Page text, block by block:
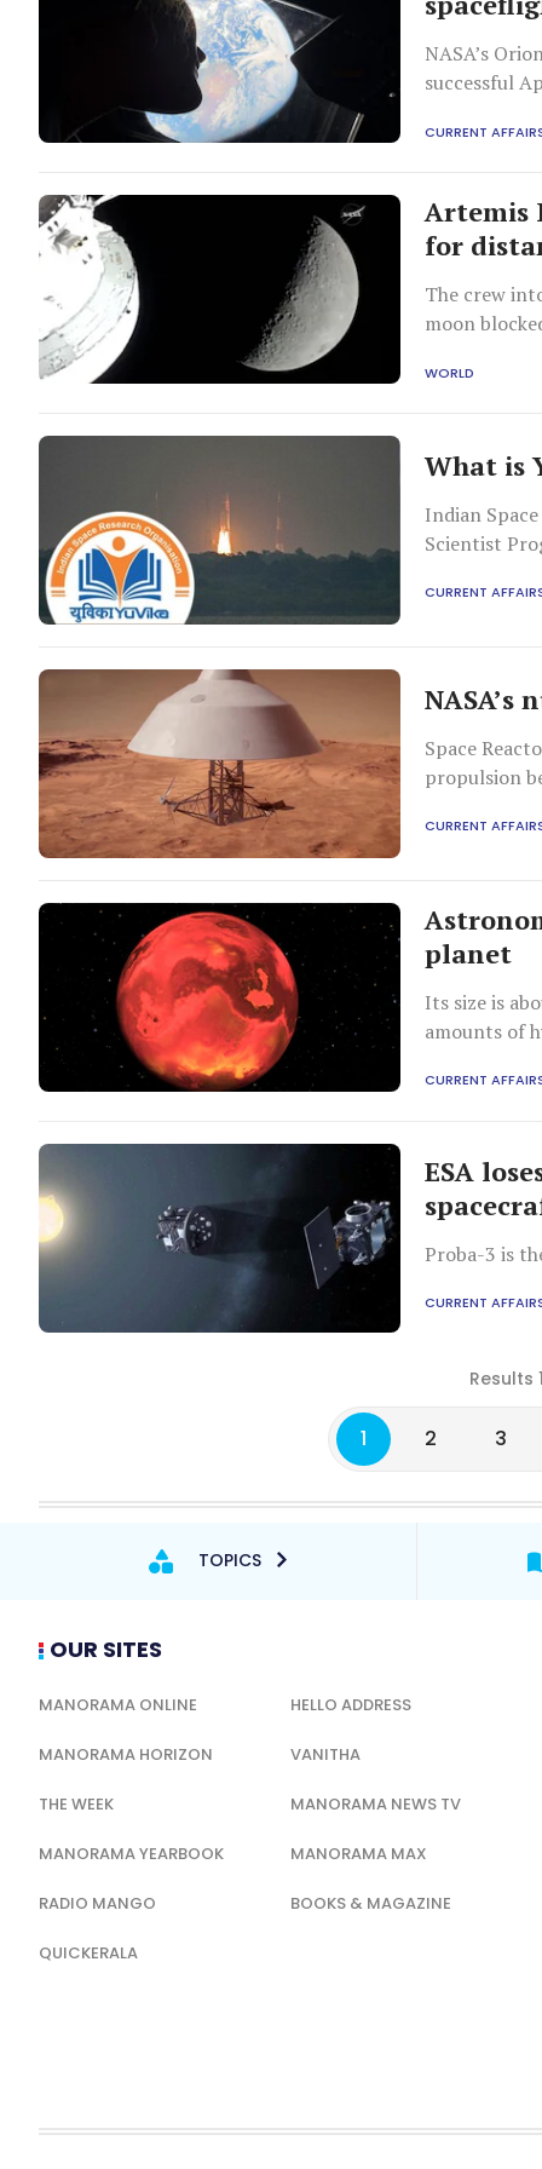
NASA’s
successful
CURRENT
Artemis
for
The crew
moon
WORLD
What is
Indian
Scientist
CURRENT
NASA’s
Space
propulsion
CURRENT
planet
Its size is
amounts of
CURRENT
ESA
Proba-3 is
CURRENT
Results
1 2 3
TOPICS
OUR SITES
MANORAMA ONLINE HELLO ADDRESS
MANORAMA HORIZON VANITHA
THE WEEK MANORAMA NEWS TV
MANORAMA YEARBOOK MANORAMA MAX
RADIO MANGO BOOKS & MAGAZINE
QUICKERALA